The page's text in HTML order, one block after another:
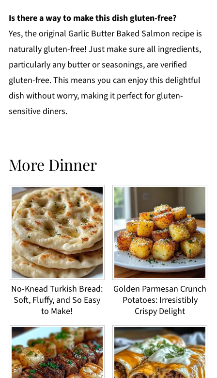
Is there a way to make this dish gluten-free?
Yes, the original Garlic Butter Baked Salmon recipe is
naturally gluten-free! Just make sure all ingredients,
particularly any butter or seasonings, are verified
gluten-free. This means you can enjoy this delightful
dish without worry, making it perfect for gluten-
sensitive diners.
More Dinner
No-Knead Turkish Bread:
Soft, Fluffy, and So Easy
to Make!
Golden Parmesan Crunch
Potatoes: Irresistibly
Crispy Delight